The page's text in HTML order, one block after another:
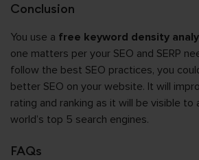
Conclusion
You use a free keyword density
one matters per your SEO and SERP
follow the best SEO practices, you
better SEO on your website. It will
rating and ranking as it will be visible to
world’s top 5 search engines.
FAQs